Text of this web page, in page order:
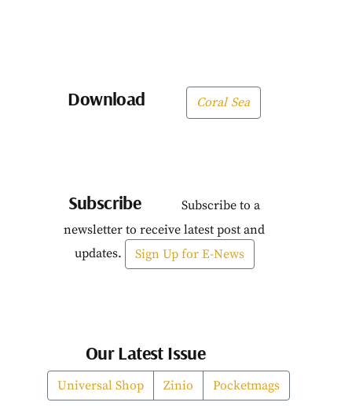
Download Coral Sea
Subscribe
Subscribe to a
newsletter to receive latest post and
updates.
Sign Up for E-News
Our Latest Issue
Universal Shop Zinio Pocketmags